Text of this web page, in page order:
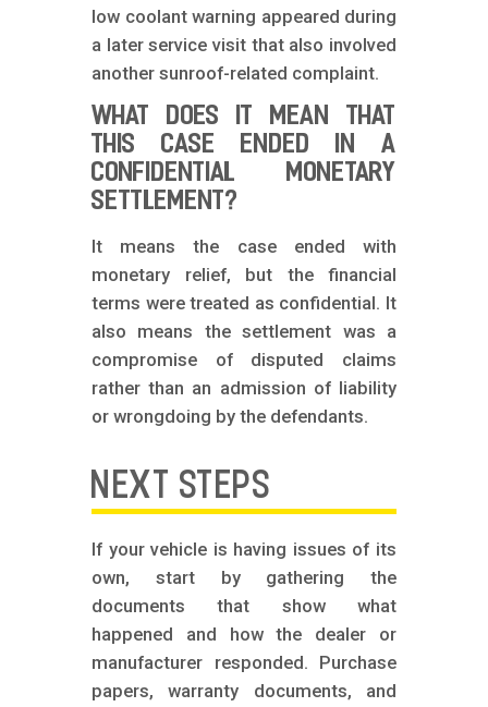
low coolant warning appeared during
a later service visit that also involved
another sunroof-related complaint.
WHAT DOES IT MEAN THAT
THIS CASE ENDED IN A
CONFIDENTIAL MONETARY
SETTLEMENT?
It means the case ended with
monetary relief, but the financial
terms were treated as confidential. It
also means the settlement was a
compromise of disputed claims
rather than an admission of liability
or wrongdoing by the defendants.
NEXT STEPS
If your vehicle is having issues of its
own, start by gathering the
documents that show what
happened and how the dealer or
manufacturer responded. Purchase
papers, warranty documents, and